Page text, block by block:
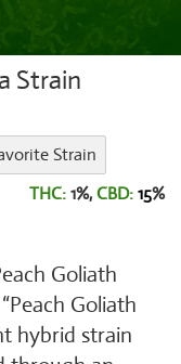
Strain
Strain
THC: 1%, CBD: 15%
Goliath
Goliath
hybrid strain